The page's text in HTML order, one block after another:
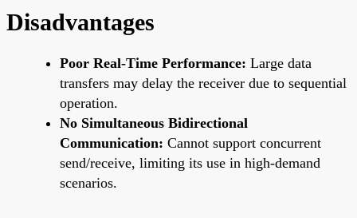
Disadvantages
Poor Real-Time Performance: Large data
transfers may delay the receiver due to sequential
operation.
No Simultaneous Bidirectional
Communication: Cannot support concurrent
send/receive, limiting its use in high-demand
scenarios.